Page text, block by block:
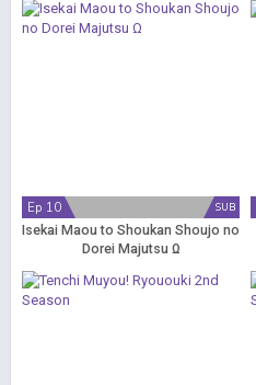
SUB
Ep 10
Isekai Maou to Shoukan Shoujo no
Dorei Majutsu Ω